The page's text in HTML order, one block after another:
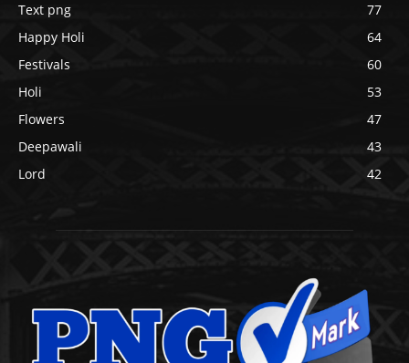
Text png
77
Happy Holi
64
Festivals
60
Holi
53
Flowers
47
Deepawali
43
Lord
42